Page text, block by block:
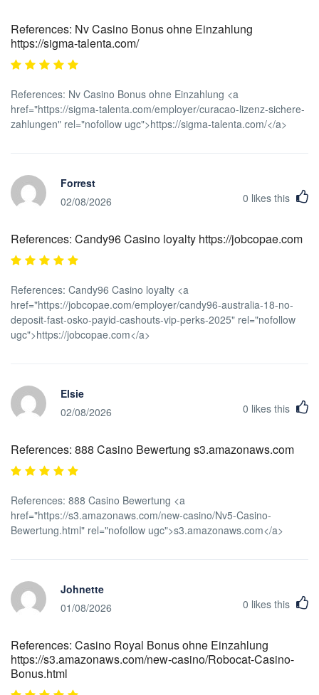
References: Nv Casino Bonus ohne Einzahlung
https://sigma-talenta.com/
References: Nv Casino Bonus ohne Einzahlung <a
href="https://sigma-talenta.com/employer/curacao-lizenz-sichere-
zahlungen" rel="nofollow ugc">https://sigma-talenta.com/</a>
Forrest
02/08/2026
0 likes this
References: Candy96 Casino loyalty https://jobcopae.com
References: Candy96 Casino loyalty <a
href="https://jobcopae.com/employer/candy96-australia-18-no-
deposit-fast-osko-payid-cashouts-vip-perks-2025" rel="nofollow
ugc">https://jobcopae.com</a>
Elsie
02/08/2026
0 likes this
References: 888 Casino Bewertung s3.amazonaws.com
References: 888 Casino Bewertung <a
href="https://s3.amazonaws.com/new-casino/Nv5-Casino-
Bewertung.html" rel="nofollow ugc">s3.amazonaws.com</a>
Johnette
01/08/2026
0 likes this
References: Casino Royal Bonus ohne Einzahlung
https://s3.amazonaws.com/new-casino/Robocat-Casino-
Bonus.html